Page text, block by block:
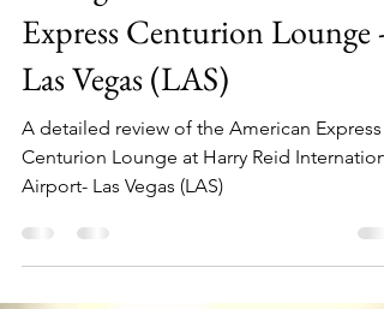
Jason
Feb 5, 2023
6 min read
Lounge Review: American
Express Centurion Lounge -
Las Vegas (LAS)
A detailed review of the American Express